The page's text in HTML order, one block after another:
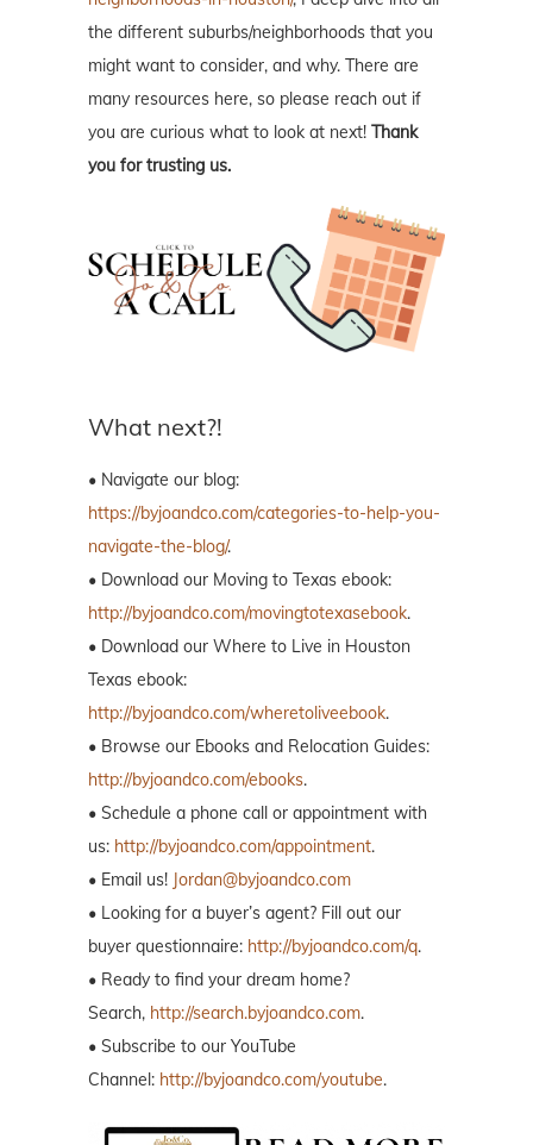
the different suburbs/neighborhoods that you
might want to consider, and why. There are
many resources here, so please reach out if
you are curious what to look at next! Thank
you for trusting us.
What next?!
• Navigate our blog:
https://byjoandco.com/categories-to-help-you-
navigate-the-blog/.
• Download our Moving to Texas ebook:
http://byjoandco.com/movingtotexasebook.
• Download our Where to Live in Houston
Texas ebook:
http://byjoandco.com/wheretoliveebook.
• Browse our Ebooks and Relocation Guides:
http://byjoandco.com/ebooks.
• Schedule a phone call or appointment with
us: http://byjoandco.com/appointment.
• Email us! Jordan@byjoandco.com
• Looking for a buyer’s agent? Fill out our
buyer questionnaire: http://byjoandco.com/q.
• Ready to find your dream home?
Search, http://search.byjoandco.com.
• Subscribe to our YouTube
Channel: http://byjoandco.com/youtube.